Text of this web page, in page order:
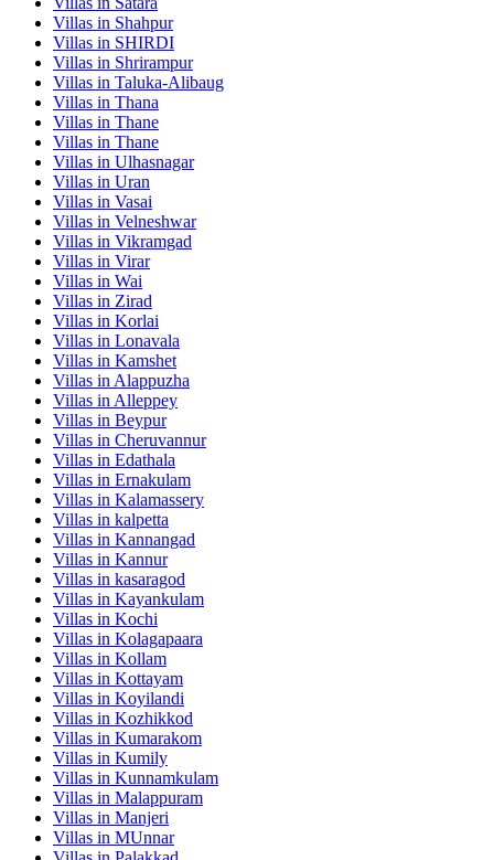
Villas in Shahpur
Villas in SHIRDI
Villas in Shrirampur
Villas in Taluka-Alibaug
Villas in Thana
Villas in Thane
Villas in Thane
Villas in Ulhasnagar
Villas in Uran
Villas in Vasai
Villas in Velneshwar
Villas in Vikramgad
Villas in Virar
Villas in Wai
Villas in Zirad
Villas in Korlai
Villas in Lonavala
Villas in Kamshet
Villas in Alappuzha
Villas in Alleppey
Villas in Beypur
Villas in Cheruvannur
Villas in Edathala
Villas in Ernakulam
Villas in Kalamassery
Villas in kalpetta
Villas in Kannangad
Villas in Kannur
Villas in kasaragod
Villas in Kayankulam
Villas in Kochi
Villas in Kolagapaara
Villas in Kollam
Villas in Kottayam
Villas in Koyilandi
Villas in Kozhikkod
Villas in Kumarakom
Villas in Kumily
Villas in Kunnamkulam
Villas in Malappuram
Villas in Manjeri
Villas in MUnnar